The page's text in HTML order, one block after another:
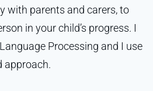
with parents and carers, to
in your child’s progress. I
Processing and I use
approach.